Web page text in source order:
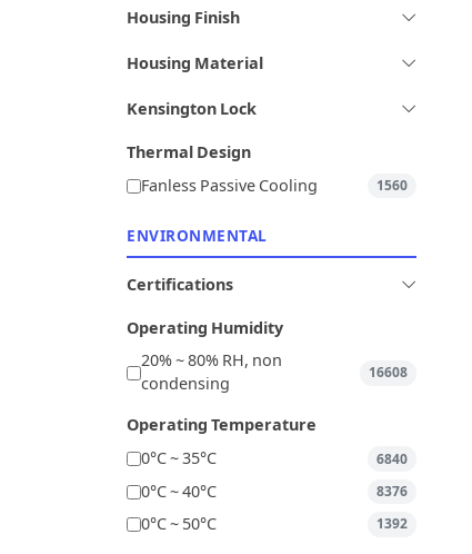
Housing Finish
Housing Material
Kensington Lock
Thermal Design
Fanless Passive Cooling
1560
ENVIRONMENTAL
Certifications
Operating Humidity
20% ~ 80% RH, non
condensing
16608
Operating Temperature
0°C ~ 35°C
6840
0°C ~ 40°C 8376
0°C ~ 50°C 1392